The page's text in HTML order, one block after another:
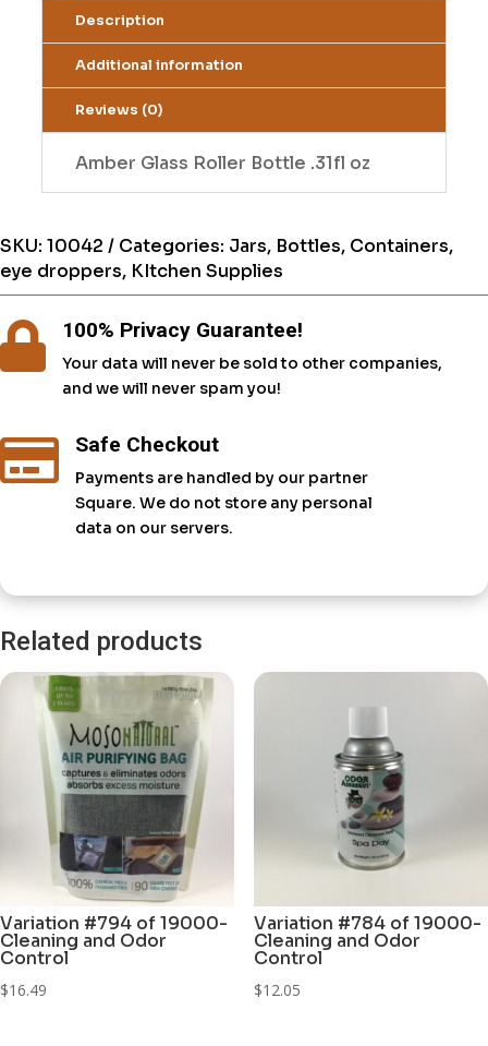
Description
Additional information
Reviews (0)
Amber Glass Roller Bottle .31fl oz
SKU: 10042 Categories: Jars, Bottles, Containers,
eye droppers, KItchen Supplies
 100% Privacy Guarantee!
Your data will never be sold to other companies,
and we will never spam you!
 Safe Checkout
Payments are handled by our partner
Square. We do not store any personal
data on our servers.
Related products
Variation #794 of 19000-
Cleaning and Odor
Control
$16.49
Variation #784 of 19000-
Cleaning and Odor
Control
$12.05